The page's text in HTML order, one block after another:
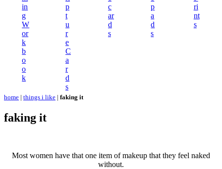
in
g
W
or
k
b
o
o
k
p
t
u
r
e
C
a
r
d
s
c
ar
d
s
p
a
d
s
ri
nt
s
home | things i like | faking it
faking it
Most women have that one item of makeup that they feel naked
without.